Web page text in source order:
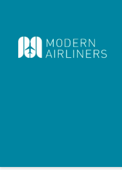
content